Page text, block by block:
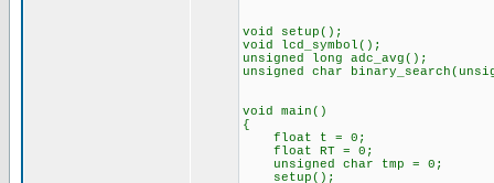
void setup();
void lcd_symbol();
unsigned long adc_avg();
unsigned char
void main()
{
float t = 0;
float RT = 0;
unsigned char tmp = 0;
setup();